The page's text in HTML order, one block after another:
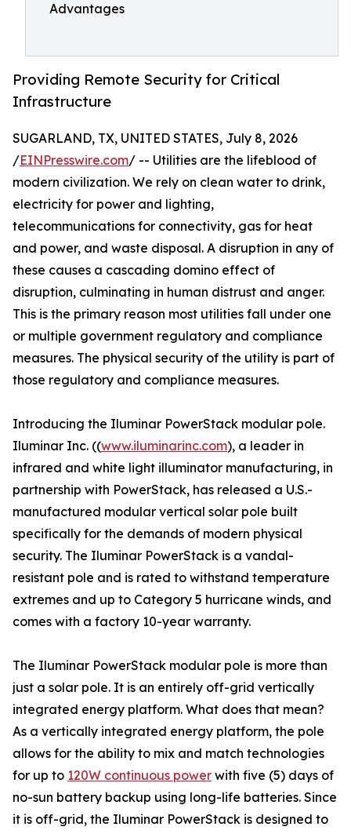
Advantages
Providing Remote Security for Critical
Infrastructure
SUGARLAND, TX, UNITED STATES, July 8, 2026
/EINPresswire.com/ -- Utilities are the lifeblood of
modern civilization. We rely on clean water to drink,
electricity for power and lighting,
telecommunications for connectivity, gas for heat
and power, and waste disposal. A disruption in any of
these causes a cascading domino effect of
disruption, culminating in human distrust and anger.
This is the primary reason most utilities fall under one
or multiple government regulatory and compliance
measures. The physical security of the utility is part of
those regulatory and compliance measures.
Introducing the Iluminar PowerStack modular pole.
Iluminar Inc. ((www.iluminarinc.com), a leader in
infrared and white light illuminator manufacturing, in
partnership with PowerStack, has released a U.S.-
manufactured modular vertical solar pole built
specifically for the demands of modern physical
security. The Iluminar PowerStack is a vandal-
resistant pole and is rated to withstand temperature
extremes and up to Category 5 hurricane winds, and
comes with a factory 10-year warranty.
The Iluminar PowerStack modular pole is more than
just a solar pole. It is an entirely off-grid vertically
integrated energy platform. What does that mean?
As a vertically integrated energy platform, the pole
allows for the ability to mix and match technologies
for up to 120W continuous power with five (5) days of
no-sun battery backup using long-life batteries. Since
it is off-grid, the Iluminar PowerStack is designed to